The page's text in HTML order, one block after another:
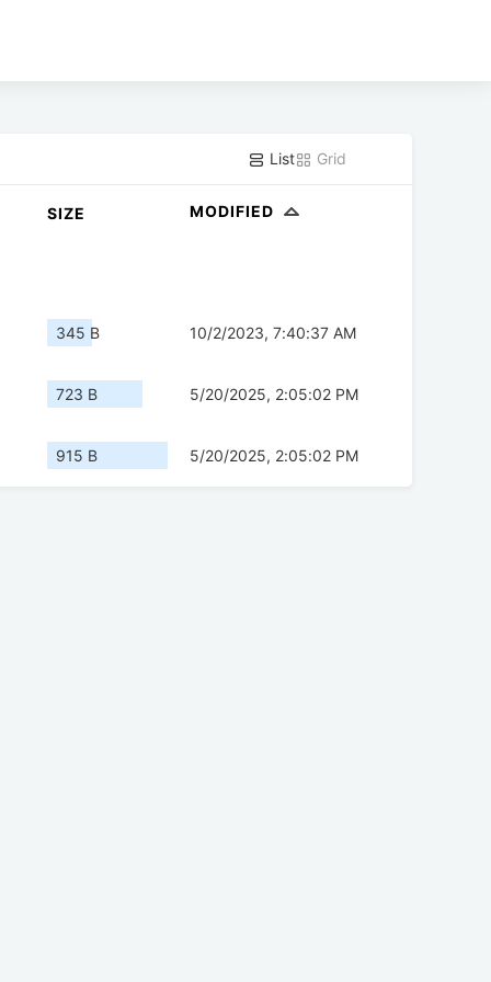
List Grid
SIZE MODIFIED
345 B 10/2/2023, 7:40:37 AM
723 B 5/20/2025, 2:05:02 PM
915 B 5/20/2025, 2:05:02 PM